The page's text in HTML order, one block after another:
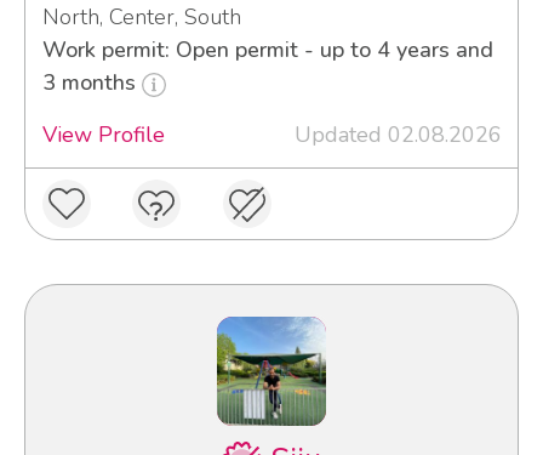
North, Center, South
Work permit: Open permit - up to 4 years and
3 months
View Profile
Updated 02.08.2026